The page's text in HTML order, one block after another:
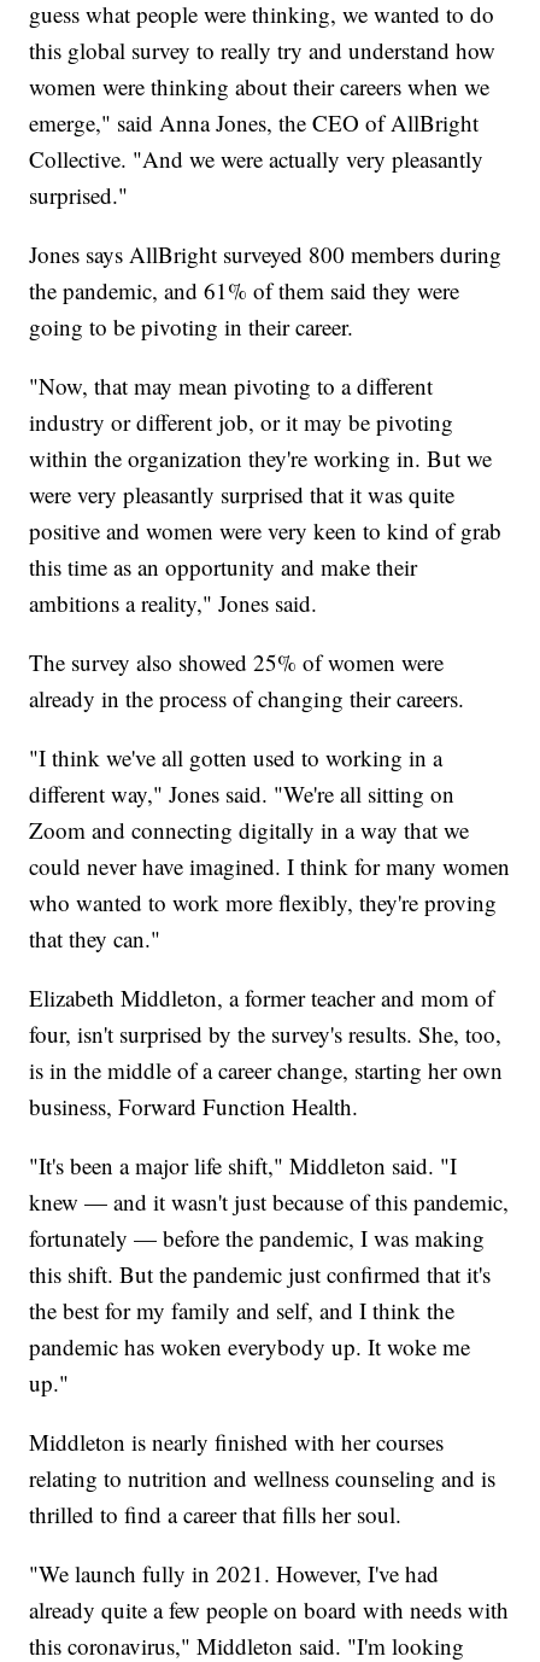
guess what people were thinking, we wanted to do
this global survey to really try and understand how
women were thinking about their careers when we
emerge," said Anna Jones, the CEO of AllBright
Collective. "And we were actually very pleasantly
surprised."
Jones says AllBright surveyed 800 members during
the pandemic, and 61% of them said they were
going to be pivoting in their career.
"Now, that may mean pivoting to a different
industry or different job, or it may be pivoting
within the organization they're working in. But we
were very pleasantly surprised that it was quite
positive and women were very keen to kind of grab
this time as an opportunity and make their
ambitions a reality," Jones said.
The survey also showed 25% of women were
already in the process of changing their careers.
"I think we've all gotten used to working in a
different way," Jones said. "We're all sitting on
Zoom and connecting digitally in a way that we
could never have imagined. I think for many women
who wanted to work more flexibly, they're proving
that they can."
Elizabeth Middleton, a former teacher and mom of
four, isn't surprised by the survey's results. She, too,
is in the middle of a career change, starting her own
business, Forward Function Health.
"It's been a major life shift," Middleton said. "I
knew — and it wasn't just because of this pandemic,
fortunately — before the pandemic, I was making
this shift. But the pandemic just confirmed that it's
the best for my family and self, and I think the
pandemic has woken everybody up. It woke me
up."
Middleton is nearly finished with her courses
relating to nutrition and wellness counseling and is
thrilled to find a career that fills her soul.
"We launch fully in 2021. However, I've had
already quite a few people on board with needs with
this coronavirus," Middleton said. "I'm looking